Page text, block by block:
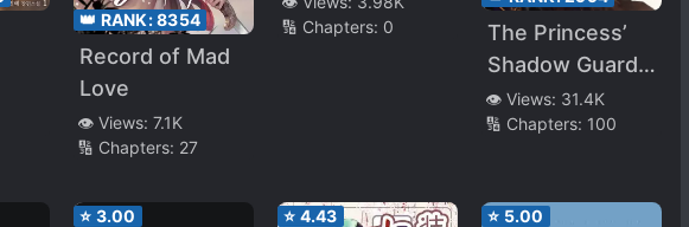
👑 RANK:8354
Record of Mad
Love
👁️ Views: 7.1K
🔢 Chapters: 27
🔢 Chapters: 0
The Princess’
Shadow Guard
Cannot Be Too
Clever
👁️ Views: 31.4K
🔢 Chapters: 100
⭐ 3.00 ⭐ 4.43 ⭐ 5.00